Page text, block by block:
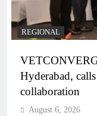
REGIONAL
Hyderabad,
collaboration
August 6, 2026